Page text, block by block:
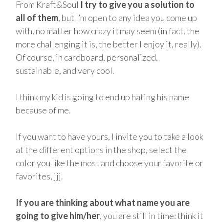
From Kraft&Soul I try to give you a solution to
all of them, but I’m open to any idea you come up
with, no matter how crazy it may seem (in fact, the
more challenging it is, the better I enjoy it, really).
Of course, in cardboard, personalized,
sustainable, and very cool.
I think my kid is going to end up hating his name
because of me.
If you want to have yours, I invite you to take a look
at the different options in the shop, select the
color you like the most and choose your favorite or
favorites, jjj.
If you are thinking about what name you are
going to give him/her, you are still in time: think it